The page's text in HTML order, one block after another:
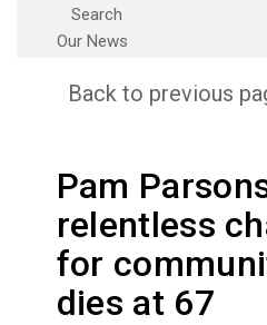
Search
Our News
Back to previous
Pam
relentless
for
dies at 67